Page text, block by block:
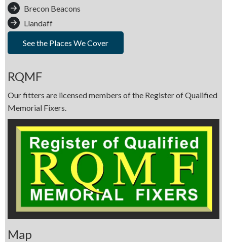
Brecon Beacons
Llandaff
See the Places We Cover
RQMF
Our fitters are licensed members of the Register of Qualified
Memorial Fixers.
Map